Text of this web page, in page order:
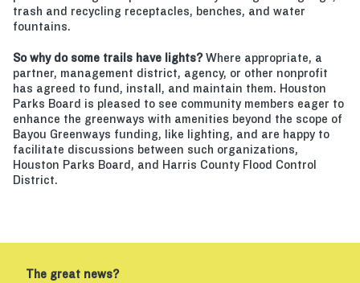
trash and recycling receptacles, benches, and water
fountains.
So why do some trails have lights?Where appropriate, a
partner, management district, agency, or other nonprofit
has agreed to fund, install, and maintain them. Houston
Parks Board is pleased to see community members eager to
enhance the greenways with amenities beyond the scope of
Bayou Greenways funding, like lighting, and are happy to
facilitate discussions between such organizations,
Houston Parks Board, and Harris County Flood Control
District.
The great news?